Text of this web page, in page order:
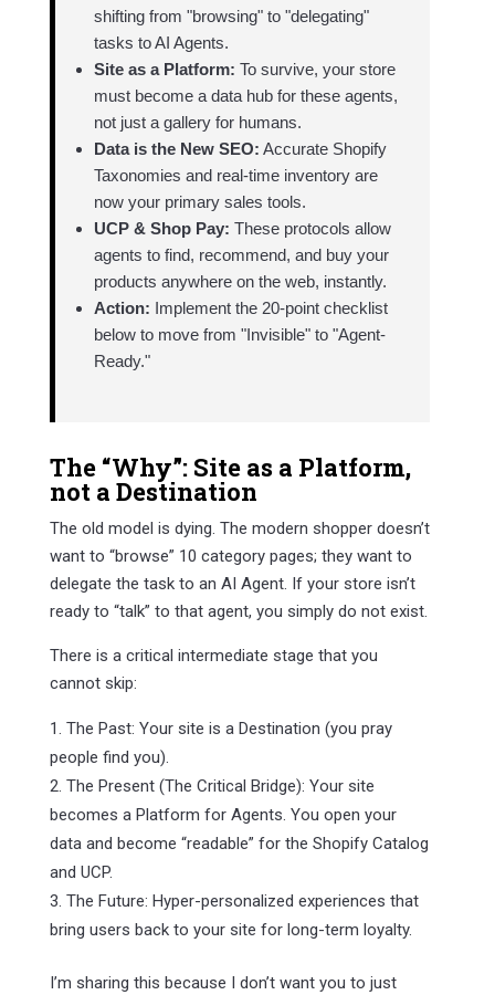
shifting from "browsing" to "delegating"
tasks to AI Agents.
Site as a Platform: To survive, your store
must become a data hub for these agents,
not just a gallery for humans.
Data is the New SEO: Accurate Shopify
Taxonomies and real-time inventory are
now your primary sales tools.
UCP & Shop Pay: These protocols allow
agents to find, recommend, and buy your
products anywhere on the web, instantly.
Action: Implement the 20-point checklist
below to move from "Invisible" to "Agent-
Ready."
The “Why”: Site as a Platform,
not a Destination
The old model is dying. The modern shopper doesn’t
want to “browse” 10 category pages; they want to
delegate the task to an AI Agent. If your store isn’t
ready to “talk” to that agent, you simply do not exist.
There is a critical intermediate stage that you
cannot skip:
The Past: Your site is a Destination (you pray
people find you).
The Present (The Critical Bridge): Your site
becomes a Platform for Agents. You open your
data and become “readable” for the Shopify Catalog
and UCP.
The Future: Hyper-personalized experiences that
bring users back to your site for long-term loyalty.
I’m sharing this because I don’t want you to just